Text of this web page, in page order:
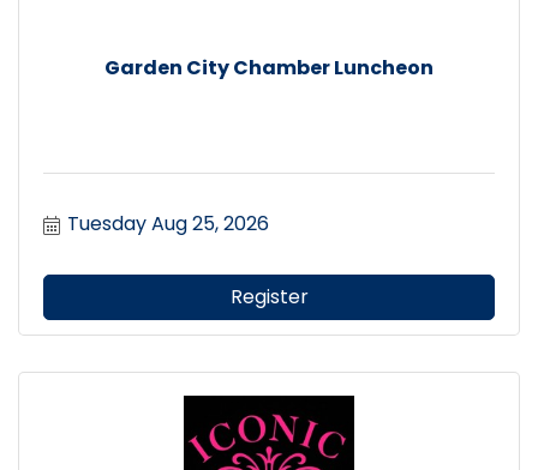
Garden City Chamber Luncheon
Tuesday Aug 25, 2026
Register